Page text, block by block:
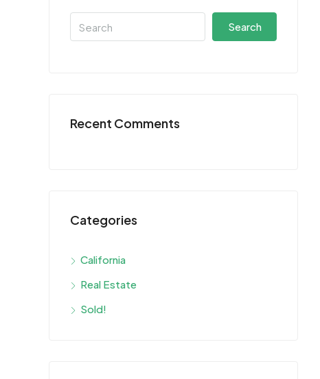
Search
Recent Comments
Categories
California
Real Estate
Sold!